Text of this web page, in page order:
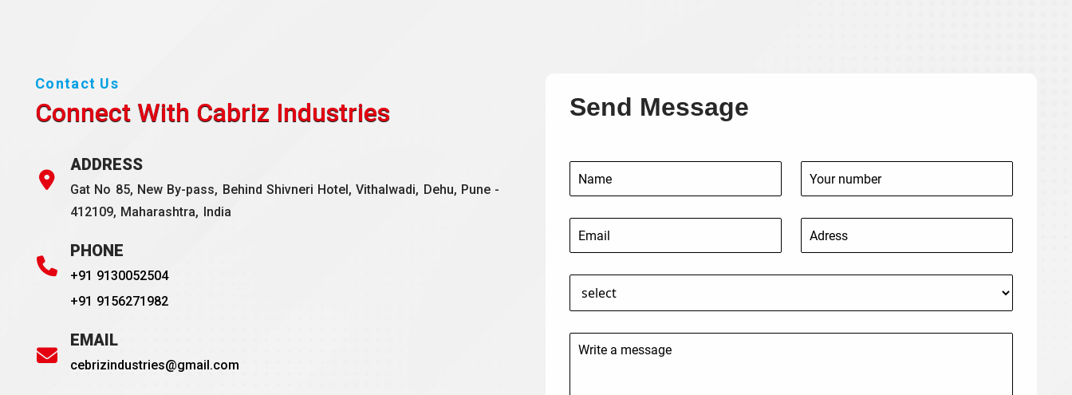
Contact Us
Connect With Cabriz Industries
ADDRESS
Gat No 85, New By-pass, Behind Shivneri Hotel, Vithalwadi, Dehu, Pune -
412109, Maharashtra, India
PHONE
+91 9130052504
+91 9156271982
EMAIL
cebrizindustries@gmail.com
Send Message